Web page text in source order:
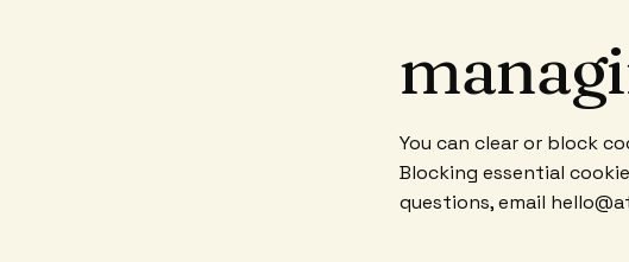
You can clear or block
Blocking essential
questions, email